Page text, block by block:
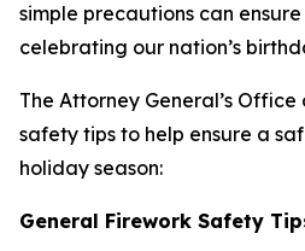
simple precautions can
celebrating our nation’s
The Attorney General’s
safety tips to help ensure a
holiday season:
General Firework Safety